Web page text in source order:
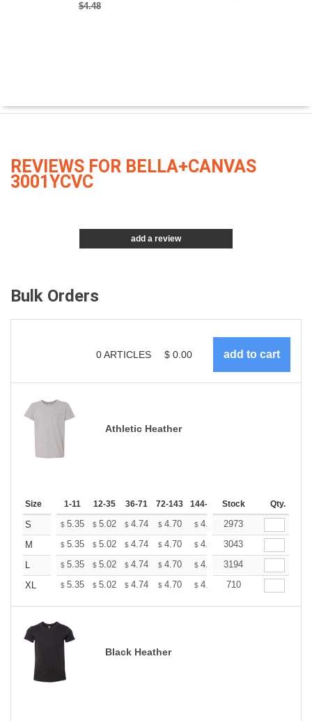
$4.48
REVIEWS FOR BELLA+CANVAS
3001YCVC
add a review
Bulk Orders
0ARTICLES $ 0.00
Athletic Heather
Size 1-11 12-35 36-71 72-143 144-287 288 + More
Stock Qty.
S $ 5.35 $ 5.02 $ 4.74 $ 4.70 $ 4.62 $4.58
2973
M
$ 5.35 $ 5.02 $ 4.74 $ 4.70 $ 4.62 $4.58
3043
L
$ 5.35 $ 5.02 $ 4.74 $ 4.70 $ 4.62 $4.58
3194
XL
$ 5.35 $ 5.02 $ 4.74 $ 4.70 $ 4.62 $ 4.58
710
Black Heather